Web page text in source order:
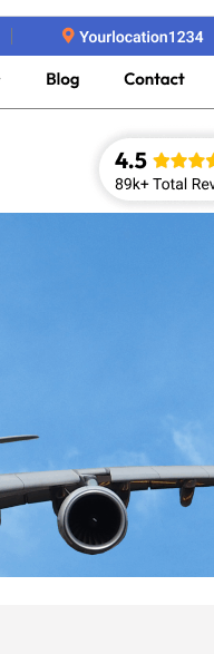
Commercial
This theme is free
commercial
Weergawe
Last updated